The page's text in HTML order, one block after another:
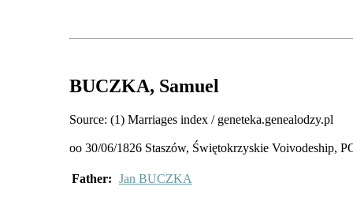
BUCZKA, Samuel
Source: (1) Marriages index / geneteka.genealodzy.pl
oo 30/06/1826 Staszów, Świętokrzyskie Voivodeship,
Father: Jan BUCZKA